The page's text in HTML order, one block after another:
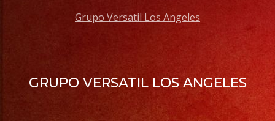
Grupo Versatil Los Angeles
GRUPO VERSATIL LOS ANGELES